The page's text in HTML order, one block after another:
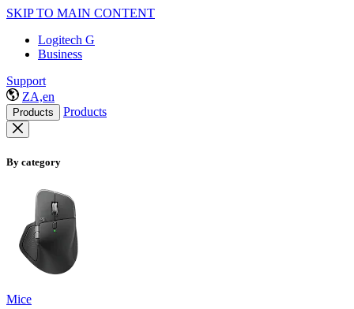
SKIP TO MAIN CONTENT
Logitech G
Business
Support
ZA,en
Products Products
By category
Mice